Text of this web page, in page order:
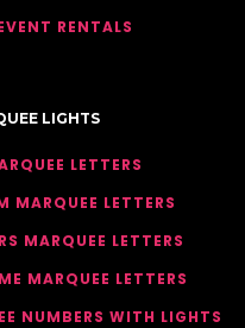
RENTALS
LIGHTS
LETTERS
MARQUEE LETTERS
MARQUEE LETTERS
MARQUEE LETTERS
NUMBERS WITH LIGHTS